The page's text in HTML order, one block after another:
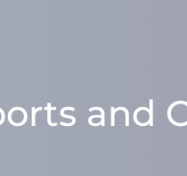
and